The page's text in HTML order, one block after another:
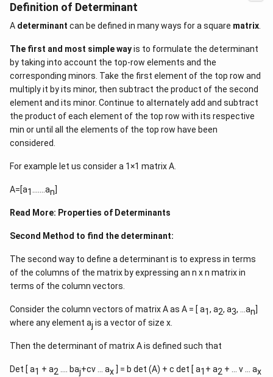
Definition of Determinant
A determinant can be defined in many ways for a square matrix
The first and most simple wayis to formulate the determinant
by taking into account the top-row elements and the
corresponding minors. Take the first element of the top row and
multiply it by its minor, then subtract the product of the second
element and its minor. Continue to alternately add and subtract
the product of each element of the top row with its respective
min or until all the elements of the top row have been
considered.
For example let us consider a 1×1 matrix A.
A=[a1 …….an]
Read More: Properties of Determinants
Second Method to find the determinant:
The second way to define a determinant is to express in terms
of the columns of the matrix by expressing an n x n matrix in
terms of the column vectors.
Consider the column vectors of matrix A as A = [ a1, a2, a3, …an]
where any element aj is a vector of size x.
Then the determinant of matrix A is defined such that
Det [ a1 + a2 …. baj+cv … ax ] = b det (A) + c det [ a1 + a2 + … v … ax